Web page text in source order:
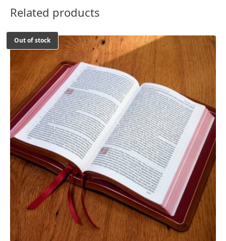
Related products
Out of stock